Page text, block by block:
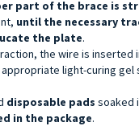
part of the brace is
until the necessary
the plate.
the wire is inserted
light-curing gel
disposable pads soaked
in the package.